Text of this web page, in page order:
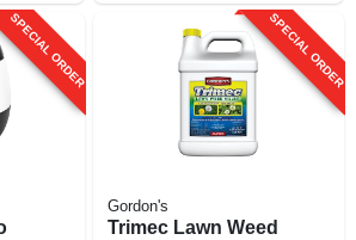
SPECIAL ORDER SPECIAL ORDER
Gordon's
Trimec Lawn Weed